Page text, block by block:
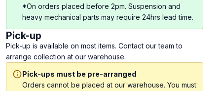
*On orders placed before 2pm. Suspension and
heavy mechanical parts may require 24hrs lead time.
Pick-up
Pick-up is available on most items. Contact our team to
arrange collection at our warehouse.
Pick-ups must be pre-arranged
Orders cannot be placed at our warehouse. You must